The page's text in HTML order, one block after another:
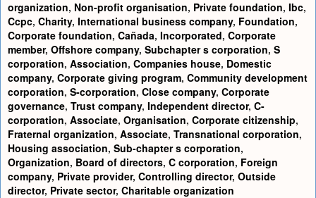
organization, Non-profit organisation, Private foundation, Ibc,
Ccpc, Charity, International business company, Foundation,
Corporate foundation, Cañada, Incorporated, Corporate
member, Offshore company, Subchapter s corporation, S
corporation, Association, Companies house, Domestic
company, Corporate giving program, Community development
corporation, S-corporation, Close company, Corporate
governance, Trust company, Independent director, C-
corporation, Associate, Organisation, Corporate citizenship,
Fraternal organization, Associate, Transnational corporation,
Housing association, Sub-chapter s corporation,
Organization, Board of directors, C corporation, Foreign
company, Private provider, Controlling director, Outside
director, Private sector, Charitable organization